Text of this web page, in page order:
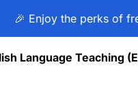
🎉 Enjoy the perks of
Language Teaching